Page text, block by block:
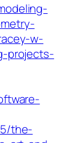
w-
projects-
the-